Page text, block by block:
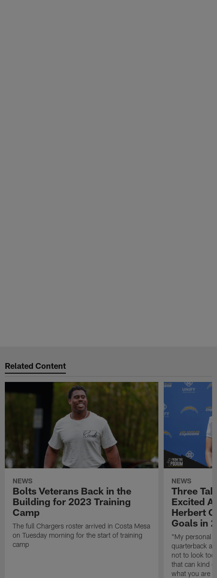
Related Content
NEWS
Bolts Veterans Back in the
Building for 2023 Training
Camp
The full Chargers roster arrived in Costa Mesa
on Tuesday morning for the start of training
camp
NEWS
Three
Excited
Herbert
Goals in
"My personal
quarterback
not to look
that can kind
what you are